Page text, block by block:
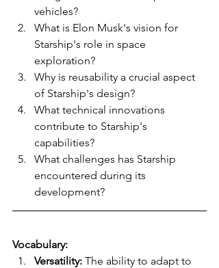
vehicles?
What is Elon Musk's vision for
Starship's role in space
exploration?
Why is reusability a crucial aspect
of Starship's design?
What technical innovations
contribute to Starship's
capabilities?
What challenges has Starship
encountered during its
development?
Vocabulary:
Versatility: The ability to adapt to